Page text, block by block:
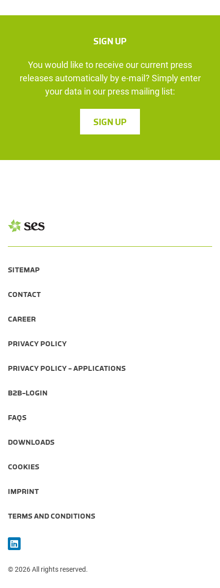
SIGN UP
You would like to receive our current press
releases automatically by e-mail? Simply enter
your data in our press mailing list:
SIGN UP
SITEMAP
CONTACT
CAREER
PRIVACY POLICY
PRIVACY POLICY - APPLICATIONS
B2B-LOGIN
FAQS
DOWNLOADS
COOKIES
IMPRINT
TERMS AND CONDITIONS
© 2026 All rights reserved.